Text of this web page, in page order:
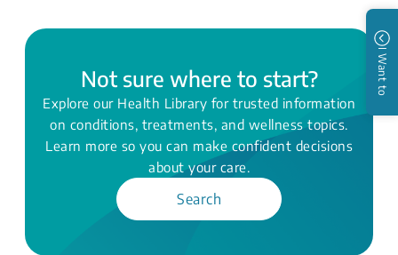
Not sure where to start?
Explore our Health Library for trusted information
on conditions, treatments, and wellness topics.
Learn more so you can make confident decisions
about your care.
Search
I Want to